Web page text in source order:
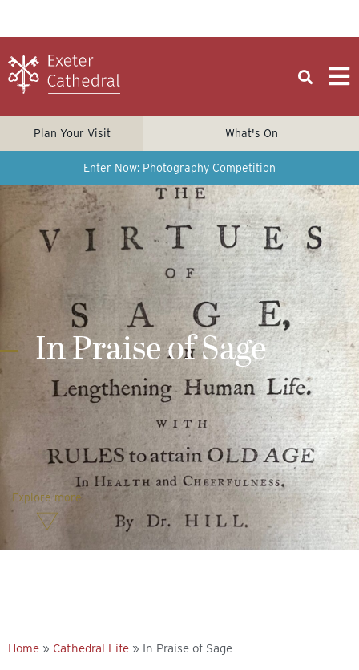
Plan Your Visit What's On
Enter Now: Photography Competition
In Praise of Sage
Explore more
Home » Cathedral Life » In Praise of Sage